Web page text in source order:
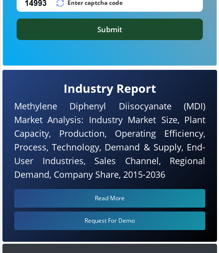
Industry Report
Methylene Diphenyl Diisocyanate (MDI)
Market Analysis: Industry Market Size, Plant
Capacity, Production, Operating Efficiency,
Process, Technology, Demand & Supply, End-
User Industries, Sales Channel, Regional
Demand, Company Share, 2015-2036
Read More
Request For Demo
Submit